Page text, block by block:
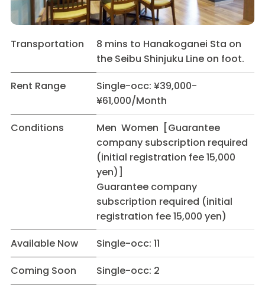
Transportation
8 mins to Hanakoganei Sta on
the Seibu Shinjuku Line on foot.
Rent Range
Single-occ: ¥39,000-
¥61,000/Month
Conditions
Men Women [Guarantee
company subscription required
(initial registration fee 15,000
yen)]
Guarantee company
subscription required (initial
registration fee 15,000 yen)
Available Now
Single-occ: 11
Coming Soon
Single-occ: 2